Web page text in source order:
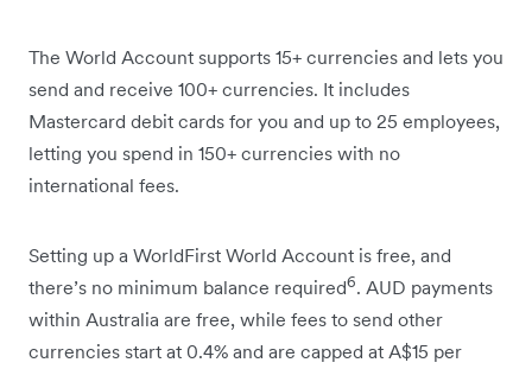
The World Account supports 15+ currencies and lets you
send and receive 100+ currencies. It includes
Mastercard debit cards for you and up to 25 employees,
letting you spend in 150+ currencies with no
international fees.
Setting up a WorldFirst World Account is free, and
there’s no minimum balance required6. AUD payments
within Australia are free, while fees to send other
currencies start at 0.4% and are capped at A$15 per